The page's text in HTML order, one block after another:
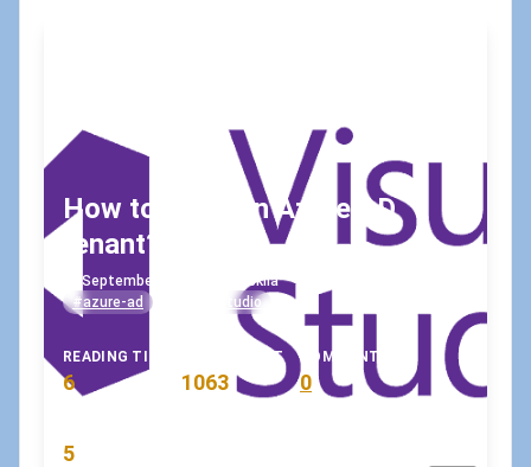
How to leave an Azure AD
tenant?
September 16, 2020
koskila
#azure-ad
#visual-studio
READING TIME
6
WORD COUNT
1063
COMMENTS
0
5